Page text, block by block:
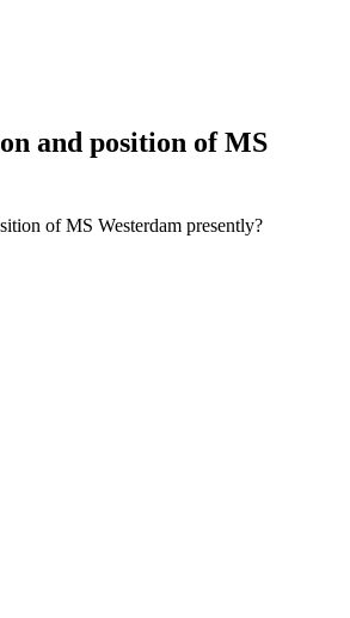
and position of MS
of MS Westerdam presently?